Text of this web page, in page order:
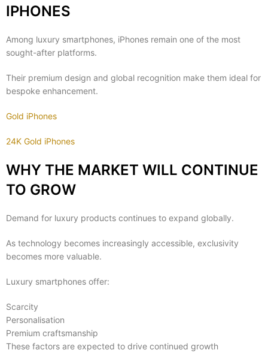
IPHONES
Among luxury smartphones, iPhones remain one of the most
sought-after platforms.
Their premium design and global recognition make them ideal for
bespoke enhancement.
Gold iPhones
24K Gold iPhones
WHY THE MARKET WILL CONTINUE
TO GROW
Demand for luxury products continues to expand globally.
As technology becomes increasingly accessible, exclusivity
becomes more valuable.
Luxury smartphones offer:
Scarcity
Personalisation
Premium craftsmanship
These factors are expected to drive continued growth